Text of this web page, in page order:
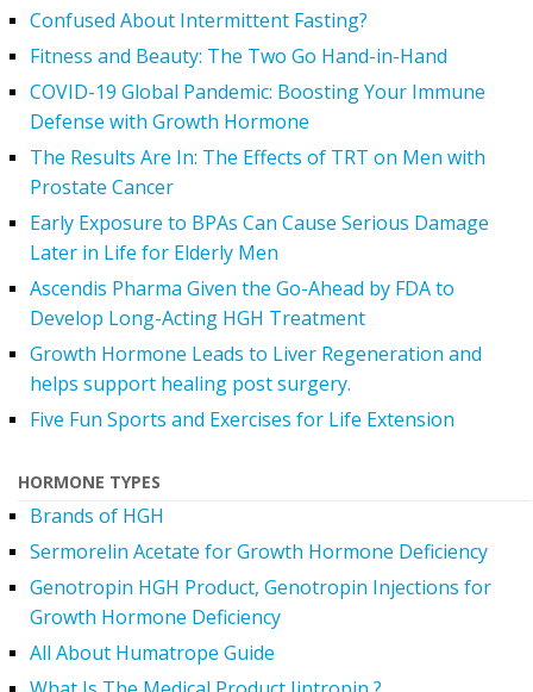
Confused About Intermittent Fasting?
Fitness and Beauty: The Two Go Hand-in-Hand
COVID-19 Global Pandemic: Boosting Your Immune
Defense with Growth Hormone
The Results Are In: The Effects of TRT on Men with
Prostate Cancer
Early Exposure to BPAs Can Cause Serious Damage
Later in Life for Elderly Men
Ascendis Pharma Given the Go-Ahead by FDA to
Develop Long-Acting HGH Treatment
Growth Hormone Leads to Liver Regeneration and
helps support healing post surgery.
Five Fun Sports and Exercises for Life Extension
HORMONE TYPES
Brands of HGH
Sermorelin Acetate for Growth Hormone Deficiency
Genotropin HGH Product, Genotropin Injections for
Growth Hormone Deficiency
All About Humatrope Guide